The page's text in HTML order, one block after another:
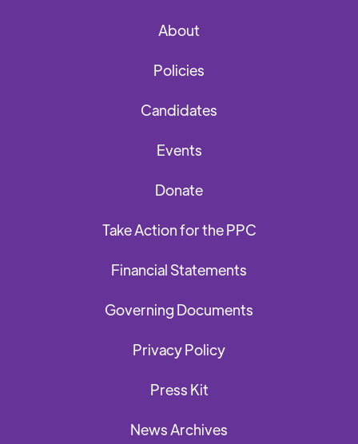
About
Policies
Candidates
Events
Donate
Take Action for the PPC
Financial Statements
Governing Documents
Privacy Policy
Press Kit
News Archives